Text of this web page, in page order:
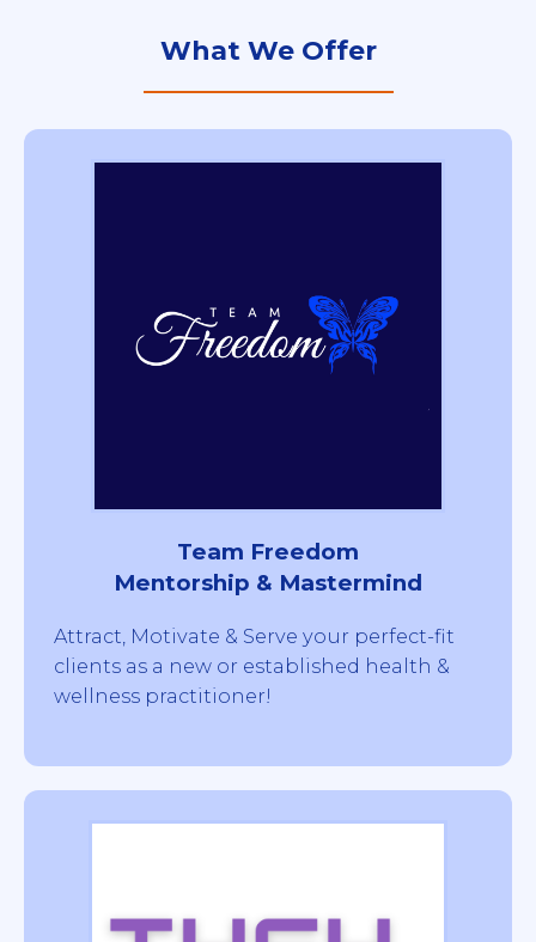
What We Offer
Team Freedom
Mentorship & Mastermind
Attract, Motivate & Serve your perfect-fit
clients as a new or established health &
wellness practitioner!